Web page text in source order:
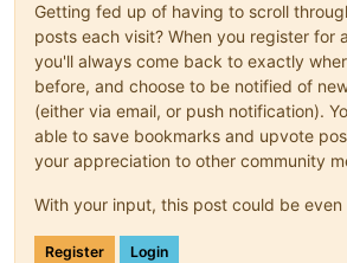
Getting fed up of having to scroll
posts each visit? When you register for
you'll always come back to exactly
before, and choose to be notified of
(either via email, or push notification).
able to save bookmarks and upvote
your appreciation to other community
With your input, this post could be even
Register Login